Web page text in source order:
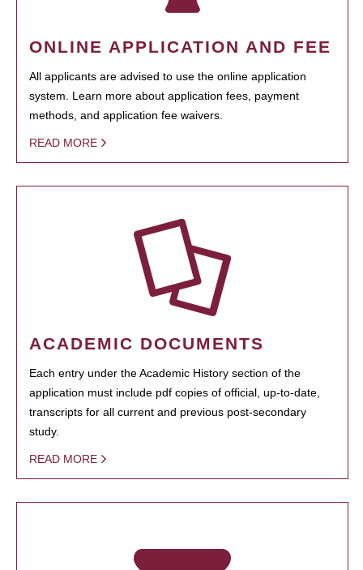
ONLINE APPLICATION AND FEE
All applicants are advised to use the online application
system. Learn more about application fees, payment
methods, and application fee waivers.
READ MORE
ACADEMIC DOCUMENTS
Each entry under the Academic History section of the
application must include pdf copies of official, up-to-date,
transcripts for all current and previous post-secondary
study.
READ MORE